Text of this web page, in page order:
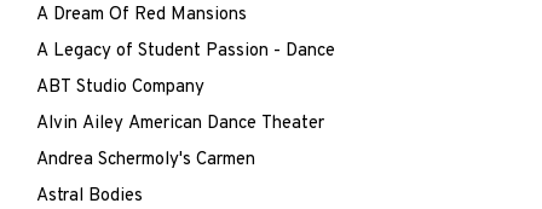
A Dream Of Red Mansions
A Legacy of Student Passion - Dance
ABT Studio Company
Alvin Ailey American Dance Theater
Andrea Schermoly's Carmen
Astral Bodies